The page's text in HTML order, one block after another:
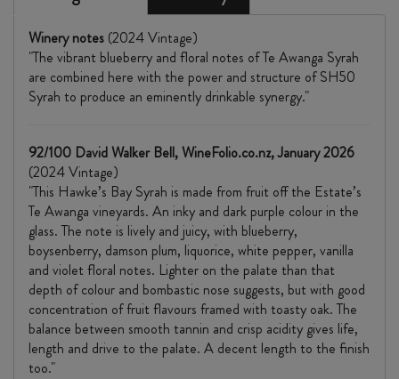
Winery notes (2024 Vintage)
"The vibrant blueberry and floral notes of Te Awanga Syrah
are combined here with the power and structure of SH50
Syrah to produce an eminently drinkable synergy."
92/100 David Walker Bell, WineFolio.co.nz, January 2026
(2024 Vintage)
"This Hawke’s Bay Syrah is made from fruit off the Estate’s
Te Awanga vineyards. An inky and dark purple colour in the
glass. The note is lively and juicy, with blueberry,
boysenberry, damson plum, liquorice, white pepper, vanilla
and violet floral notes. Lighter on the palate than that
depth of colour and bombastic nose suggests, but with good
concentration of fruit flavours framed with toasty oak. The
balance between smooth tannin and crisp acidity gives life,
length and drive to the palate. A decent length to the finish
too."